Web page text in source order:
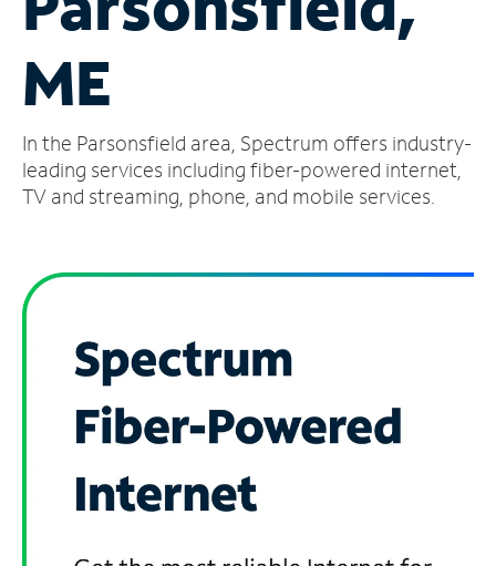
Account
Find
Store
ME
In the Parsonsfield area, Spectrum offers industry-
leading services including fiber-powered internet,
TV and streaming, phone, and mobile services.